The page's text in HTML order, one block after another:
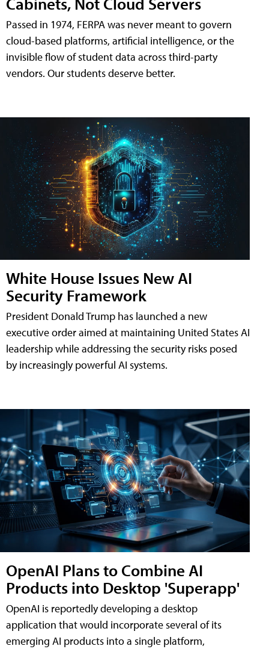
Passed in 1974, FERPA was never meant to govern
cloud-based platforms, artificial intelligence, or the
invisible flow of student data across third-party
vendors. Our students deserve better.
White House Issues New AI
Security Framework
President Donald Trump has launched a new
executive order aimed at maintaining United States AI
leadership while addressing the security risks posed
by increasingly powerful AI systems.
OpenAI Plans to Combine AI
Products into Desktop 'Superapp'
OpenAI is reportedly developing a desktop
application that would incorporate several of its
emerging AI products into a single platform,